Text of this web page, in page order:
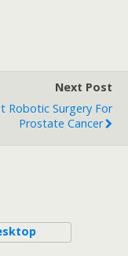
Next Post
Robotic Surgery For
Prostate Cancer